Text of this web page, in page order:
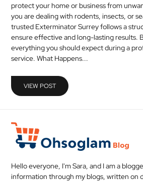
MEDICAL
SKIN
CARE
SOFTWARE
CONTACT
protect your home or business from
you are dealing with rodents, insects, or
trusted Exterminator Surrey follows a
ensure effective and long-lasting results.
everything you should expect during a
service. What Happens...
VIEW POST
Hello everyone, I'm Sara, and I am a
information through my blogs, written on